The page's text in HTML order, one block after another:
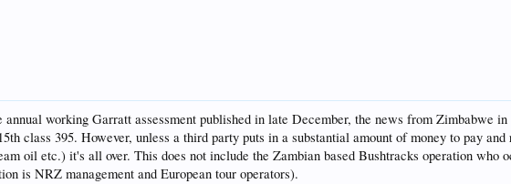
working Garratt assessment published in late December, the news from Zimbabwe
class 395. However, unless a third party puts in a substantial amount of money to pay
oil etc.) it's all over. This does not include the Zambian based Bushtracks operation
is NRZ management and European tour operators).